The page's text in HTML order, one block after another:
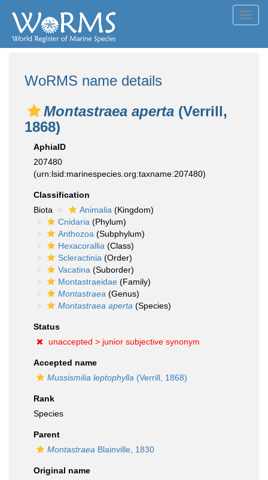
WoRMS name details
Montastraea aperta (Verrill,
1868)
AphiaID
207480
(urn:lsid:marinespecies.org:taxname:207480)
Classification
Biota
Animalia (Kingdom)
Cnidaria (Phylum)
Anthozoa (Subphylum)
Hexacorallia (Class)
Scleractinia (Order)
Vacatina (Suborder)
Montastraeidae (Family)
Montastraea (Genus)
Montastraea aperta (Species)
Status
unaccepted > junior subjective synonym
Accepted name
Mussismilia leptophylla (Verrill, 1868)
Rank
Species
Parent
Montastraea Blainville, 1830
Original name